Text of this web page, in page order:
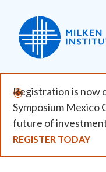
main
content
Registration is now
Symposium Mexico
future of
REGISTER TODAY